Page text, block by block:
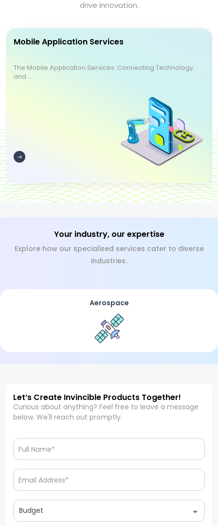
drive innovation.
Mobile Application Services
The Mobile Application Services: Connecting Technology
and ...
Your industry, our expertise
Explore how our specialised services cater to diverse
industries.
Aerospace
Let’s Create Invincible Products Together!
Curious about anything? Feel free to leave a message
below. We'll reach out promptly.
Budget